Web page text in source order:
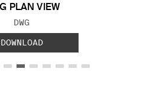
PLAN VIEW
FILE TYPE:
DWG
DOWNLOAD